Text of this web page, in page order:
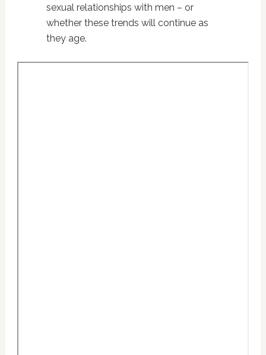
sexual relationships with men – or
whether these trends will continue as
they age.